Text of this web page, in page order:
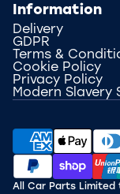
Information
Delivery
GDPR
Terms &
Cookie Policy
Privacy Policy
Modern Slavery
All Car Parts Limited